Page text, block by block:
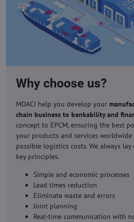
Why choose us?
MDACI help you develop your
chain business to bankability and
concept to EPCM, ensuring the best
your products and services
possible logistics costs. We always
key principles.
Simple and economic processes
Lead times reduction
Eliminate waste and errors
Joint planning
Real-time communication with